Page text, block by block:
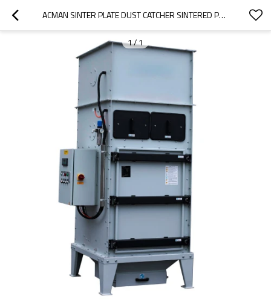
ACMAN SINTER PLATE DUST CATCHER SINTERED PE POLYETHYLENE FILTER DELTA SINTERED POROUS ELEMENT DUST COLLECTOR
1/1